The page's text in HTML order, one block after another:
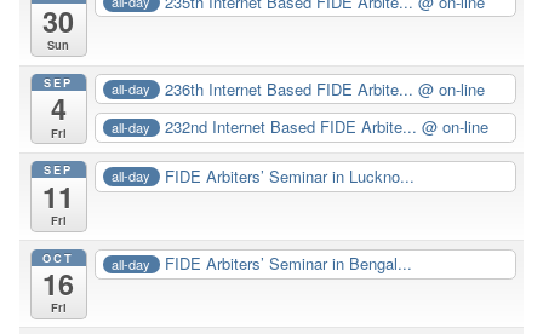
30
Sun
SEP
4
Fri
all-day 236th Internet Based FIDE Arbite...@ on-line
all-day 232nd Internet Based FIDE Arbite...@ on-line
SEP
11
Fri
all-day FIDE Arbiters’ Seminar in Luckno...
OCT
16
Fri
all-day FIDE Arbiters’ Seminar in Bengal...